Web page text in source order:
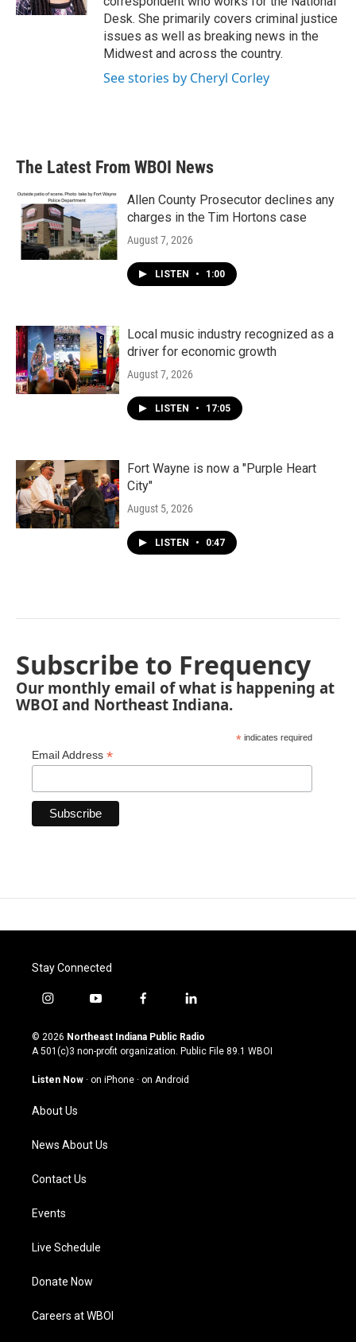
Desk. She primarily covers criminal justice
issues as well as breaking news in the
Midwest and across the country.
See stories by Cheryl Corley
The Latest From WBOI News
Allen County Prosecutor declines any
charges in the Tim Hortons case
August 7, 2026
LISTEN • 1:00
Local music industry recognized as a
driver for economic growth
August 7, 2026
LISTEN • 17:05
Fort Wayne is now a "Purple Heart
City"
August 5, 2026
LISTEN • 0:47
Subscribe to Frequency
Our monthly email of what is happening at
WBOI and Northeast Indiana.
* indicates required
Email Address *
Stay Connected
i
s
t
g
a
m
y
u
t
u
b
f
c
e
o
l
n
k
© 2026 Northeast Indiana Public Radio
A 501(c)3 non-profit organization. Public File 89.1 WBOI
Listen Now · on iPhone · on Android
About Us
News About Us
Contact Us
Events
Live Schedule
Donate Now
Careers at WBOI